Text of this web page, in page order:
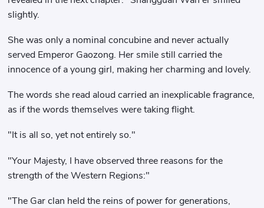
slightly.
She was only a nominal concubine and never actually
served Emperor Gaozong. Her smile still carried the
innocence of a young girl, making her charming and lovely.
The words she read aloud carried an inexplicable fragrance,
as if the words themselves were taking flight.
"It is all so, yet not entirely so."
"Your Majesty, I have observed three reasons for the
strength of the Western Regions:"
"The Gar clan held the reins of power for generations,